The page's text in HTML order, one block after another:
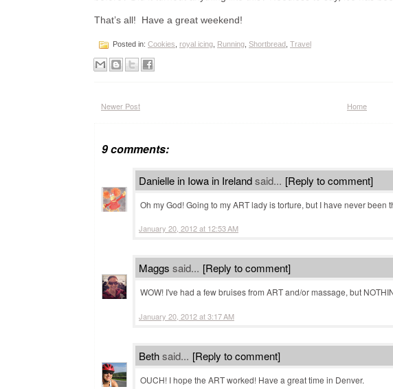
That’s all! Have a great weekend!
Posted in: Cookies royal icing Running Shortbread Travel
Newer Post Home
9 comments:
Danielle in Iowa in Irelandsaid... [Reply to comment]
Oh my God! Going to my ART lady is torture, but I have never been
January 20, 2012 at 12:53 AM
Maggs said... [Reply to comment]
WOW! I've had a few bruises from ART and/or massage, but
January 20, 2012 at 3:17 AM
Bethsaid... [Reply to comment]
OUCH! I hope the ART worked! Have a great time in Denver.